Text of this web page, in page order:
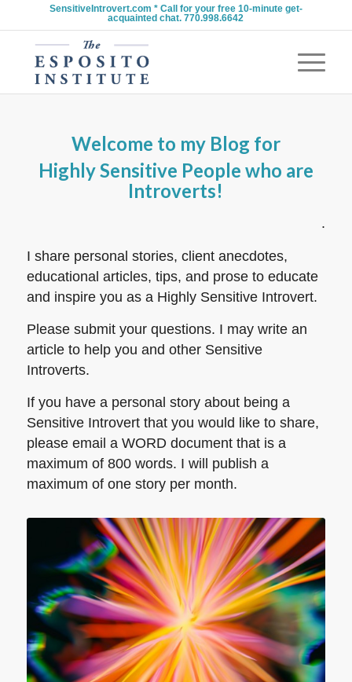
SensitiveIntrovert.com * Call for your free 10-minute get-
acquainted chat. 770.998.6642
Welcome to my Blog for
Highly Sensitive People who are
Introverts!
.
I share personal stories, client anecdotes,
educational articles, tips, and prose to educate
and inspire you as a Highly Sensitive Introvert.
Please submit your questions. I may write an
article to help you and other Sensitive
Introverts.
If you have a personal story about being a
Sensitive Introvert that you would like to share,
please email a WORD document that is a
maximum of 800 words. I will publish a
maximum of one story per month.